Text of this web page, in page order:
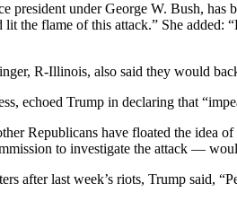
president under George W. Bush,
lit the flame of this attack.” She
R-Illinois, also said they would
echoed Trump in declaring that
Republicans have floated the idea
to investigate the attack —
after last week’s riots, Trump said,